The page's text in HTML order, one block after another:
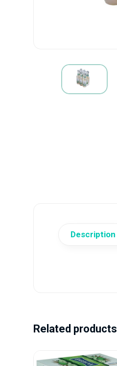
Description
Related products